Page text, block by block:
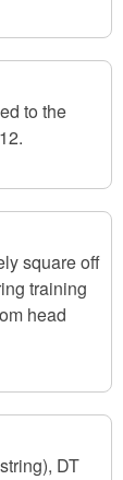
to the
square off
training
head
DT